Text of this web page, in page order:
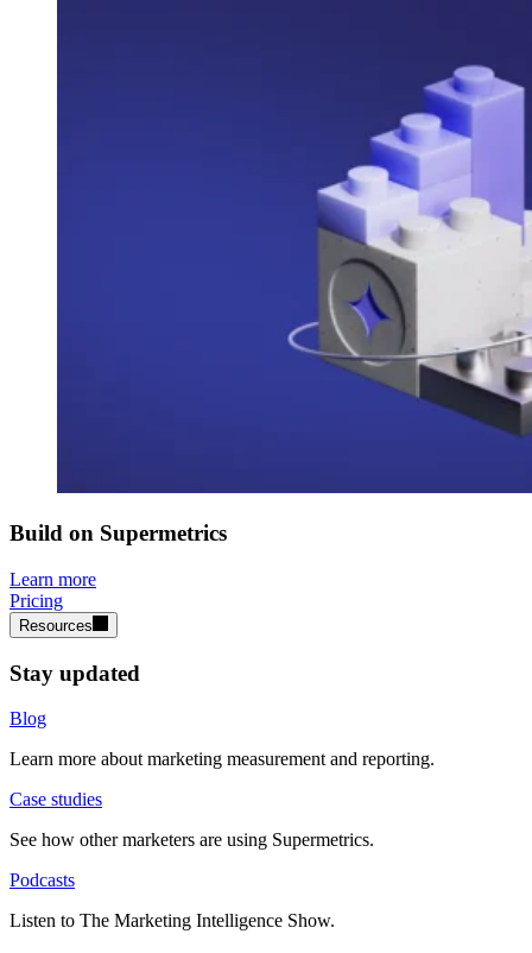
Build on Supermetrics
Learn more
Pricing
Resources
Stay updated
Blog
Learn more about marketing measurement and reporting.
Case studies
See how other marketers are using Supermetrics.
Podcasts
Listen to The Marketing Intelligence Show.